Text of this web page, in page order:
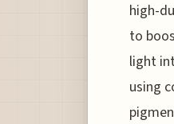
high-
to
light
using